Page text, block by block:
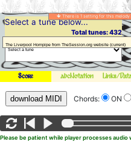
Select a tune below...
Total tunes: 432
There is 1 setting for this
Score abcNotation Links/
download MIDI Chords: ON
Please be patient while player processes